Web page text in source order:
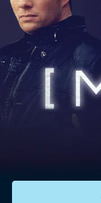
Drama
Mystery
Comedy
Lifestyle
Gift
Help
Sign Out